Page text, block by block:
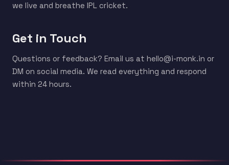
we live and breathe IPL cricket.
Get in Touch
Questions or feedback? Email us at hello@i-monk.in or
DM on social media. We read everything and respond
within 24 hours.